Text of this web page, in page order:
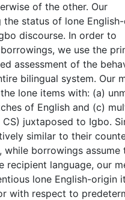
of the other. Our
status of lone
discourse. In order to
we use the
assessment of the
bilingual system. Our
lone items with: (a)
of English and (c)
juxtaposed to Igbo.
similar to their
borrowings assume
recipient language, our
lone English-origin
with respect to